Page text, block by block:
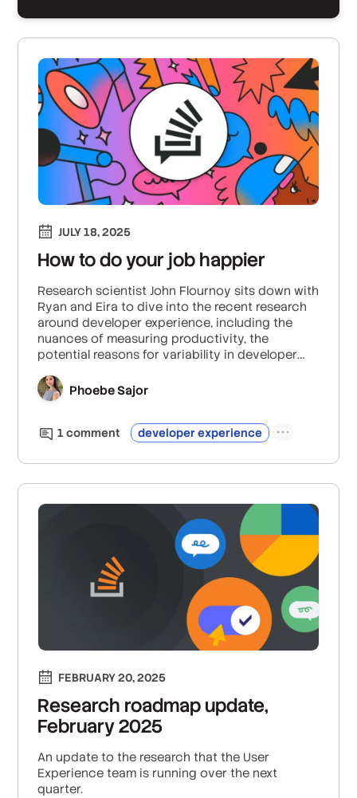
JULY 18, 2025
How to do your job happier
Research scientist John Flournoy sits down with
Ryan and Eira to dive into the recent research
around developer experience, including the
nuances of measuring productivity, the
potential reasons for variability in developer
and competition on developer efficiency.
Phoebe Sajor
1 comment developer experience
FEBRUARY 20, 2025
Research roadmap update,
February 2025
An update to the research that the User
Experience team is running over the next
quarter.